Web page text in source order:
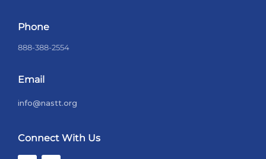
Phone
888-388-2554
Email
info@nastt.org
Connect With Us